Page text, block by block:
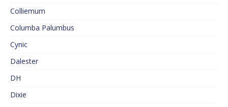
Colliemum
Columba Palumbus
Cynic
Dalester
DH
Dixie